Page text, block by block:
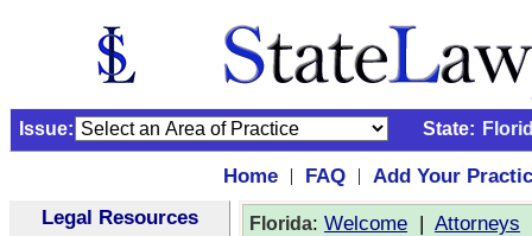
Issue: State:
Home | FAQ |
Add Your
Legal Resources
Florida: Welcome | Attorneys